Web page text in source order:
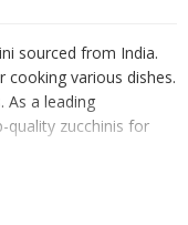
sourced from India.
cooking various dishes.
As a leading
quality zucchinis for